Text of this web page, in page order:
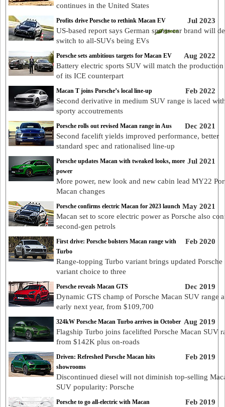
continues in the United States
Jul 2023
Profits drive Porsche to rethink Macan EV
US-based report says German sports car brand will
switch to all-SUVs being EVs
Aug 2022
Porsche sets ambitious targets for Macan EV
Battery electric sports SUV will match the
of its ICE counterpart
Feb 2022
Macan T joins Porsche’s local line-up
Second derivative in medium SUV range is laced
sporty accoutrements
Dec 2021
Porsche rolls out revised Macan range in Aus
Second facelift yields improved performance, better
standard spec and rationalised line-up
Jul 2021
Porsche updates Macan with tweaked looks, more
power
More power, new look and new cabin lead MY22
Macan changes
May 2021
Porsche confirms electric Macan for 2023 launch
Macan set to score electric power as Porsche also
second-gen petrols
Feb 2020
First drive: Porsche bolsters Macan range with
Turbo
Range-topping Turbo variant brings updated Porsche
variant choice to three
Dec 2019
Porsche reveals Macan GTS
Dynamic GTS champ of Porsche Macan SUV range
early next year, from $109,700
Aug 2019
324kW Porsche Macan Turbo arrives in October
Flagship Turbo joins facelifted Porsche Macan SUV
from $142K plus on-roads
Feb 2019
Driven: Refreshed Porsche Macan hits
showrooms
Discontinued diesel will not diminish top-selling
SUV popularity: Porsche
Feb 2019
Porsche to go all-electric with Macan